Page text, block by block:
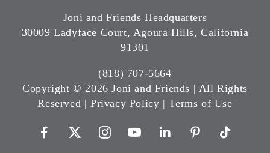
Joni and Friends Headquarters
30009 Ladyface Court, Agoura Hills, California
91301
(818) 707-5664
Copyright © 2026 Joni and Friends | All Rights
Reserved |Privacy Policy |Terms of Use